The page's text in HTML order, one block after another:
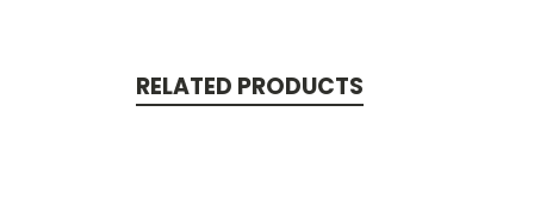
RELATED PRODUCTS